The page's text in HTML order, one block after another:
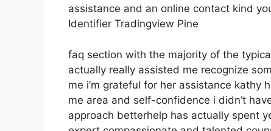
assistance and an online contact kind
Identifier Tradingview Pine
faq section with the majority of the
actually really assisted me recognize
me i’m grateful for her assistance kathy
me area and self-confidence i didn’t
approach betterhelp has actually spent